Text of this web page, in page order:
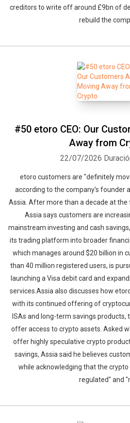
creditors to write off around £9bn of
rebuild the
#50 etoro CEO: Our
Away from
22/07/2026
etoro customers are "definitely
according to the company's founder
Assia. After more than a decade at
Assia says customers are
mainstream investing and cash
its trading platform into broader
which manages around $20 billion in
than 40 million registered users, is
launching a Visa debit card and
services.Assia also discusses how
with its continued offering of
ISAs and long-term savings
offer access to crypto assets. Asked
offer highly speculative crypto
savings, Assia said he believes
while acknowledging that the
regulated" and